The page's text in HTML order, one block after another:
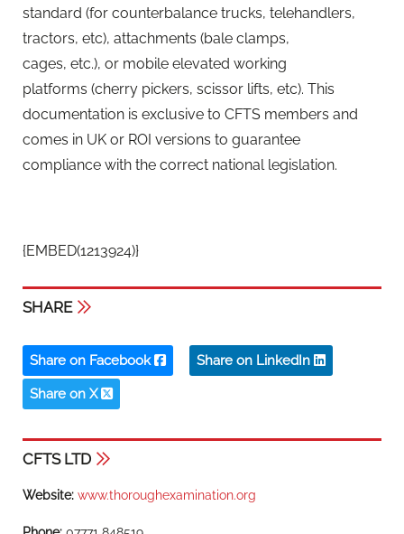
standard (for counterbalance trucks, telehandlers,
tractors, etc), attachments (bale clamps,
cages, etc.), or mobile elevated working
platforms (cherry pickers, scissor lifts, etc). This
documentation is exclusive to CFTS members and
comes in UK or ROI versions to guarantee
compliance with the correct national legislation.
{EMBED(1213924)}
SHARE
Share on Facebook Share on LinkedIn
Share on X
CFTS LTD
Website: www.thoroughexamination.org